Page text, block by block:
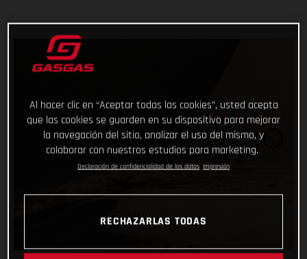
Al hacer clic en “Aceptar todas las cookies”, usted acepta
que las cookies se guarden en su dispositivo para mejorar
la navegación del sitio, analizar el uso del mismo, y
colaborar con nuestros estudios para marketing.
Declaración de confidencialidad de los datos Impresión
RECHAZARLAS TODAS